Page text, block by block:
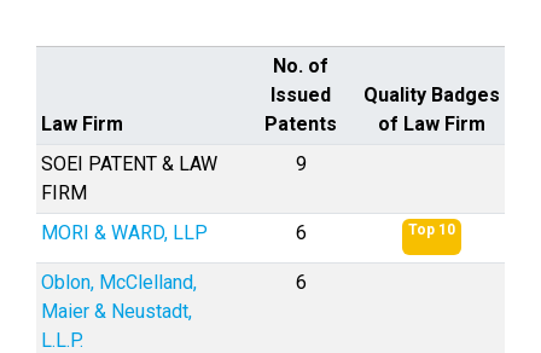
Law Firm
No. of
Issued
Patents
Quality Badges
of Law Firm
SOEI PATENT & LAW
FIRM
9
MORI & WARD, LLP 6 Top 10
Oblon, McClelland,
Maier & Neustadt,
L.L.P.
6